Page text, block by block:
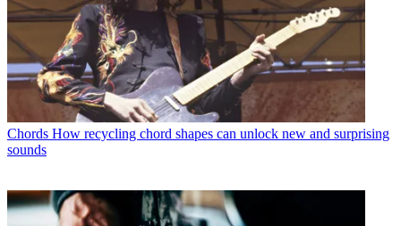
Chords How recycling chord shapes can unlock new and surprising
sounds